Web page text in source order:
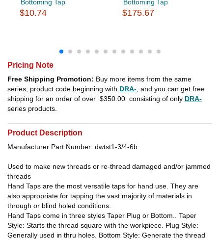
Bottoming Tap
$10.74
Bottoming Tap
$175.67
Pricing Note
Free Shipping Promotion: Buy more items from the same
series, product code beginning with DRA- , and you can get free
shipping for an order of over $350.00 consisting of only DRA-
series products.
Product Description
Manufacturer Part Number: dwtst1-3/4-6b
Used to make new threads or re-thread damaged and/or jammed
threads
Hand Taps are the most versatile taps for hand use. They are
also appropriate for tapping the vast majority of materials in
through or blind holed conditions.
Hand Taps come in three styles Taper Plug or Bottom.. Taper
Style: Starts the thread square with the workpiece. Plug Style:
Generally used in thru holes. Bottom Style: Generate the thread